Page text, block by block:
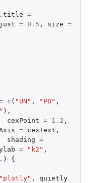
=
= 0.5 , size =
c ( "UN" , "PO" ,
),
cexPoint = 1.2 ,
= cexText ,
shading =
= "k2" ,
) {
"plotly" ,
quietly